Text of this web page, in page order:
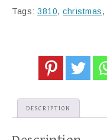
Tags: 3810, christmas,
DESCRIPTION